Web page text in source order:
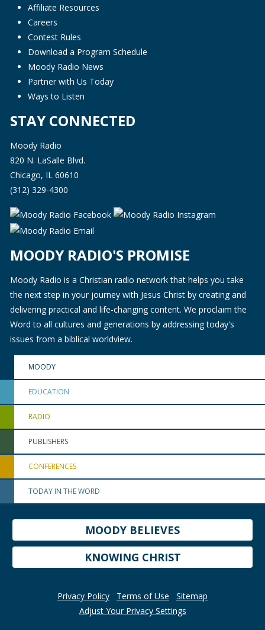
Affiliate Resources
Careers
Contest Rules
Download a Program Schedule
Moody Radio News
Partner with Us Today
Ways to Listen
STAY CONNECTED
Moody Radio
820 N. LaSalle Blvd.
Chicago, IL 60610
(312) 329-4300
MOODY RADIO'S PROMISE
Moody Radio is a Christian radio network that helps you take
the next step in your journey with Jesus Christ by creating and
delivering practical and life-changing content. We proclaim the
Word to all cultures and generations by addressing today's
issues from a biblical worldview.
MOODY
EDUCATION
RADIO
PUBLISHERS
CONFERENCES
TODAY IN THE WORD
MOODY BELIEVES
KNOWING CHRIST
Privacy Policy Terms of Use
Sitemap
Adjust Your Privacy Settings